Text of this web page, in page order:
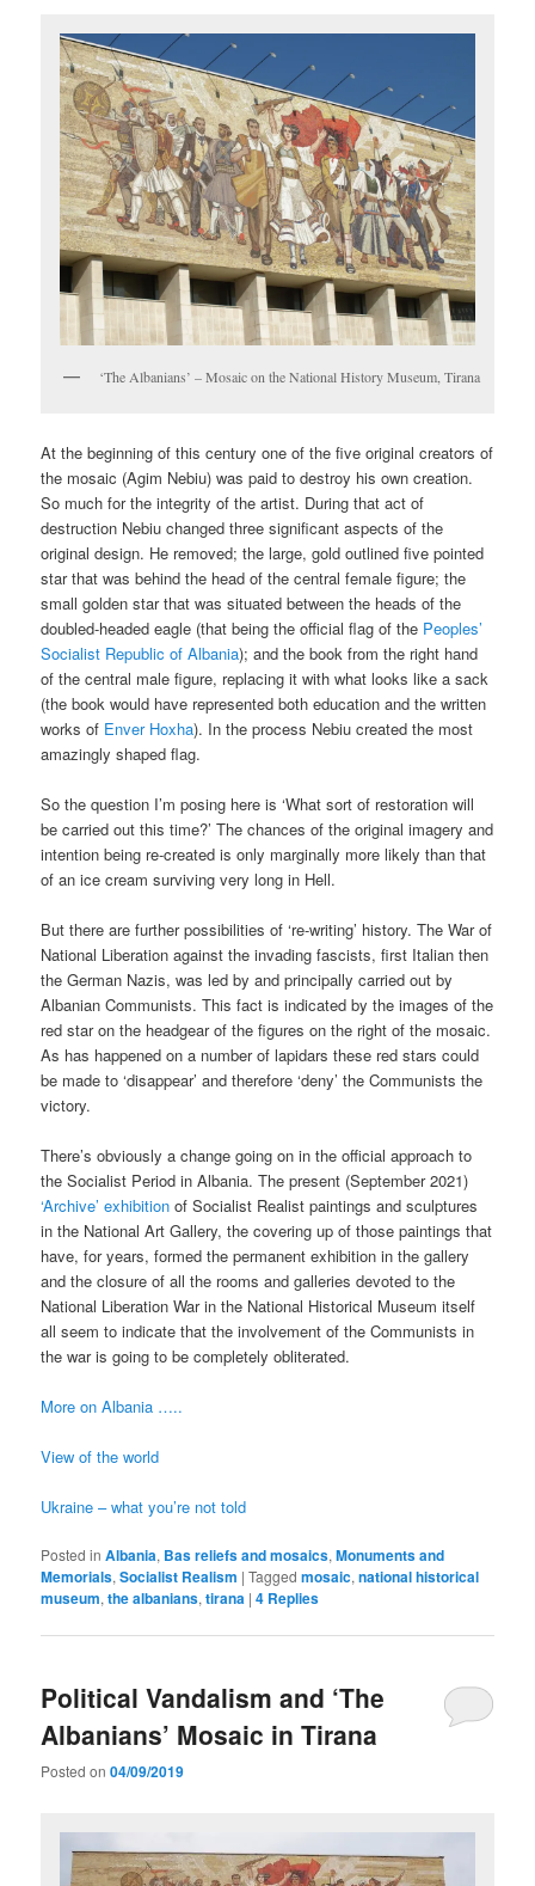
‘The Albanians’ – Mosaic on the National History Museum, Tirana
At the beginning of this century one of the five original creators of
the mosaic (Agim Nebiu) was paid to destroy his own creation.
So much for the integrity of the artist. During that act of
destruction Nebiu changed three significant aspects of the
original design. He removed; the large, gold outlined five pointed
star that was behind the head of the central female figure; the
small golden star that was situated between the heads of the
doubled-headed eagle (that being the official flag of the Peoples’
Socialist Republic of Albania); and the book from the right hand
of the central male figure, replacing it with what looks like a sack
(the book would have represented both education and the written
works of Enver Hoxha). In the process Nebiu created the most
amazingly shaped flag.
So the question I’m posing here is ‘What sort of restoration will
be carried out this time?’ The chances of the original imagery and
intention being re-created is only marginally more likely than that
of an ice cream surviving very long in Hell.
But there are further possibilities of ‘re-writing’ history. The War of
National Liberation against the invading fascists, first Italian then
the German Nazis, was led by and principally carried out by
Albanian Communists. This fact is indicated by the images of the
red star on the headgear of the figures on the right of the mosaic.
As has happened on a number of lapidars these red stars could
be made to ‘disappear’ and therefore ‘deny’ the Communists the
victory.
There’s obviously a change going on in the official approach to
the Socialist Period in Albania. The present (September 2021)
‘Archive’ exhibition of Socialist Realist paintings and sculptures
in the National Art Gallery, the covering up of those paintings that
have, for years, formed the permanent exhibition in the gallery
and the closure of all the rooms and galleries devoted to the
National Liberation War in the National Historical Museum itself
all seem to indicate that the involvement of the Communists in
the war is going to be completely obliterated.
More on Albania …..
View of the world
Ukraine – what you’re not told
Posted in Albania, Bas reliefs and mosaics,Monuments and
Memorials,Socialist Realism |Tagged mosaic,national historical
museum,the albanians,tirana |4 Replies
Political Vandalism and ‘The
Albanians’ Mosaic in Tirana
Posted on04/09/2019